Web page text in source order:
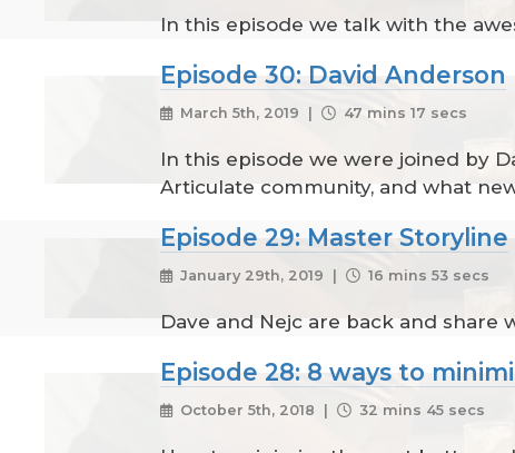
In this episode we talk with the
Episode 30: David Anderson
March 5th, 2019 | 47 mins 17 secs
In this episode we were joined by
Articulate community, and what
Episode 29: Master Storyline
January 29th, 2019 | 16 mins 53 secs
Dave and Nejc are back and share
Episode 28: 8 ways to
October 5th, 2018 | 32 mins 45 secs